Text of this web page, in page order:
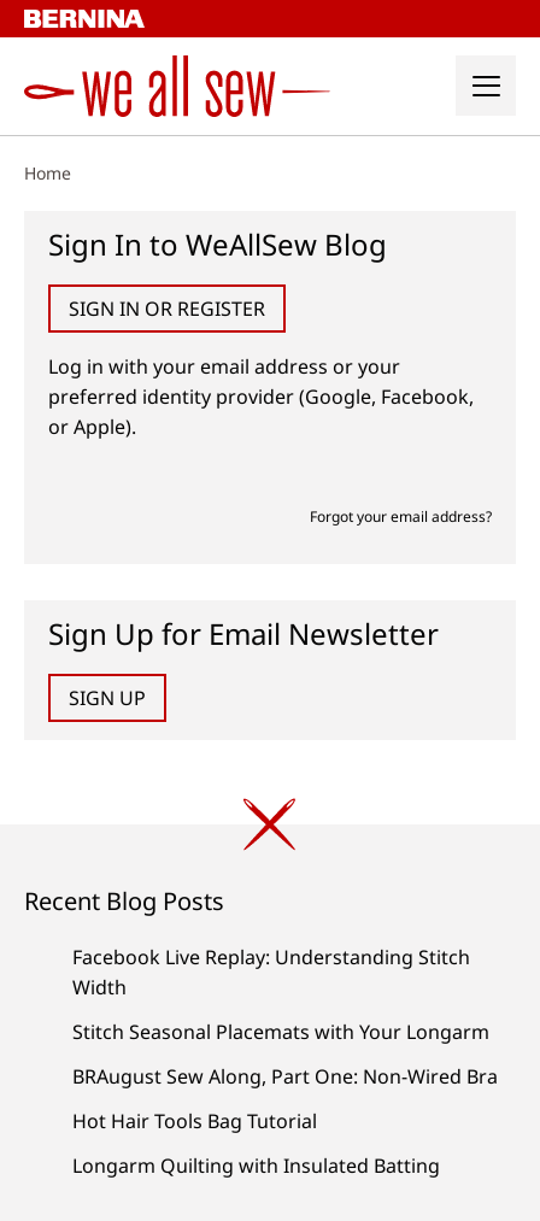
Skip
to
Home
Sign In to WeAllSew Blog
SIGN IN OR REGISTER
Log in with your email address or your
preferred identity provider (Google, Facebook,
or Apple).
Forgot your email address?
Sign Up for Email Newsletter
SIGN UP
Recent Blog Posts
Facebook Live Replay: Understanding Stitch
Width
Stitch Seasonal Placemats with Your Longarm
BRAugust Sew Along, Part One: Non-Wired Bra
Hot Hair Tools Bag Tutorial
Longarm Quilting with Insulated Batting